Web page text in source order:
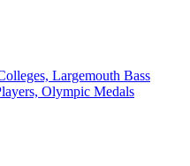
Largemouth Bass
Olympic Medals